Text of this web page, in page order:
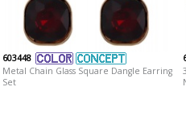
603448
Metal Chain Glass Square Dangle Earring
Set